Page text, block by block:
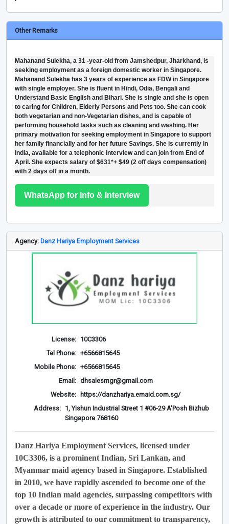
Other Remarks
Mahanand Sulekha, a 31 -year-old from Jamshedpur, Jharkhand, is
seeking employment as a foreign domestic worker in Singapore.
Mahanand Sulekha has 3 years of experience as FDW in Singapore
with single employer. She is fluent in Hindi, Odia, Bengali and
Understand Basic English and Bihari. She is single and she is open
to caring for Children, Elderly Persons and Pets too. She can cook
both vegetarian and non-Vegetarian dishes, and is capable of
performing household tasks such as cleaning and washing. Her
primary motivation for seeking employment in Singapore to support
her family financially and for her future Savings. She is currently in
India, available for a telephonic interview and can join from End of
April. She expects salary of $631*+ $49 (2 off days compensation)
with 2 days off in a month.
WhatsApp for Info & Interview
Agency: Danz Hariya Employment Services
License: 10C3306
Tel Phone: +6566815645
Mobile Phone: +6566815645
Email: dhsalesmgr@gmail.com
Website: https://danzhariya.emaid.com.sg/
Address: 1, Yishun Industrial Street 1 #06-29 A'Posh Bizhub
Singapore 768160
Danz Hariya Employment Services, licensed under
10C3306, is a prominent Indian, Sri Lankan, and
Myanmar maid agency based in Singapore. Established
in 2010, we have rapidly ascended to become one of the
top 10 Indian maid agencies, surpassing competitors with
over a decade or more of experience in the industry. Our
growth is attributed to our commitment to transparency,